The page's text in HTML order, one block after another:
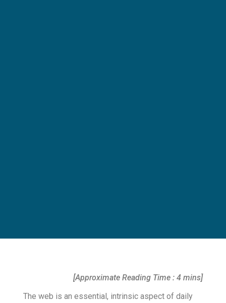
[Approximate Reading Time : 4 mins]
The web is an essential, intrinsic aspect of daily